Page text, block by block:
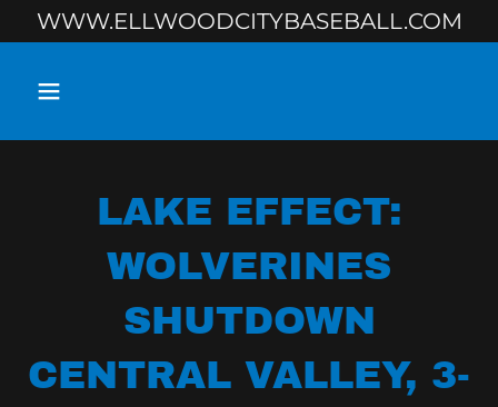
WWW.ELLWOODCITYBASEBALL.COM
LAKE EFFECT:
WOLVERINES
SHUTDOWN
CENTRAL VALLEY, 3-